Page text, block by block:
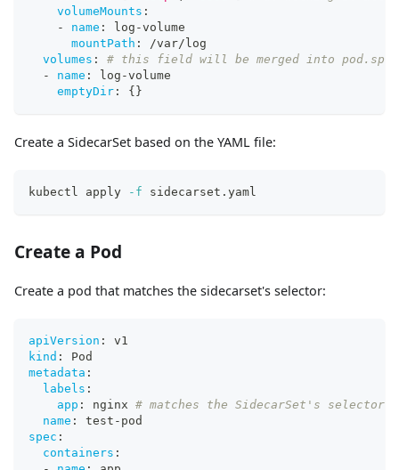
volumeMounts :
-
name : log -volume
mountPath :
/var/log
volumes :
# this field will be merged into
-
name : log -volume
emptyDir : { }
Create a SidecarSet based on the YAML file:
kubectl apply -f sidecarset.yaml
Create a Pod
Create a pod that matches the sidecarset's selector:
apiVersion :
v1
kind :
Pod
metadata :
labels :
app : nginx # matches the SidecarSet's selector
name : test - pod
spec :
containers :